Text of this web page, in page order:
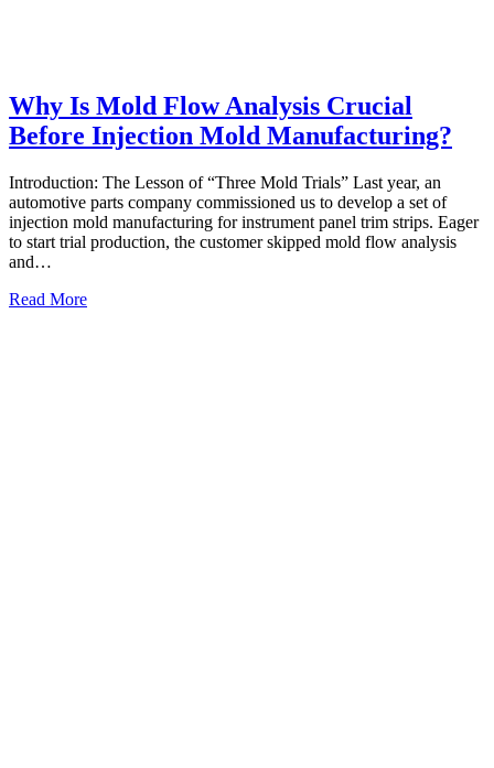
Why Is Mold Flow Analysis Crucial
Before Injection Mold Manufacturing?
Introduction: The Lesson of “Three Mold Trials” Last year, an
automotive parts company commissioned us to develop a set of
injection mold manufacturing for instrument panel trim strips. Eager
to start trial production, the customer skipped mold flow analysis
and…
Read More